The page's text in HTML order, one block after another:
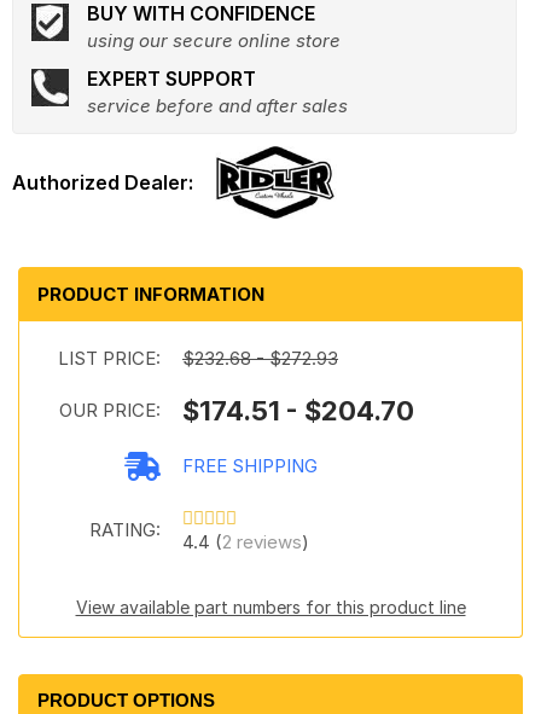
BUY WITH CONFIDENCE
using our secure online store
EXPERT SUPPORT
service before and after sales
PRODUCT INFORMATION
LIST PRICE: $232.68 - $272.93
OUR PRICE: $174.51 - $204.70
FREE SHIPPING
RATING:
4.4 (2 reviews)
View available part numbers for this product line
PRODUCT OPTIONS